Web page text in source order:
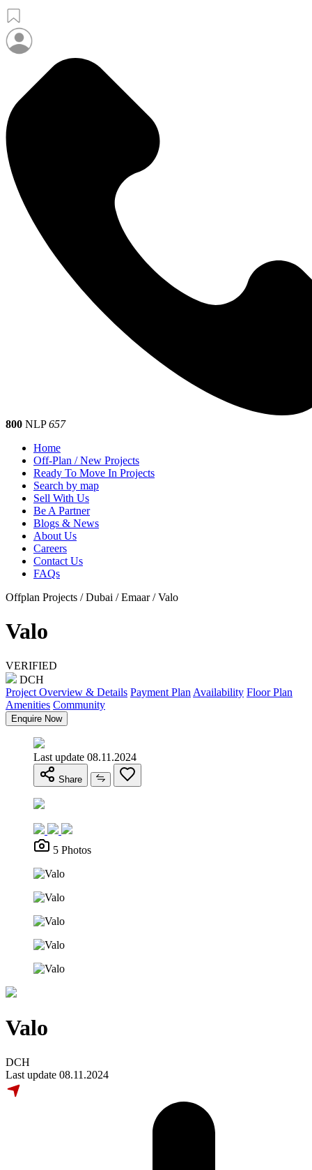
800 NLP657
Home
Off-Plan / New Projects
Ready To Move In Projects
Search by map
Sell With Us
Be A Partner
Blogs & News
About Us
Careers
Contact Us
FAQs
Offplan Projects / Dubai / Emaar / Valo
Valo
VERIFIED
DCH
Project Overview & Details Payment Plan Availability Floor Plan
Amenities Community
Enquire Now
Last update 08.11.2024
Share
5 Photos
Valo
DCH
Last update 08.11.2024